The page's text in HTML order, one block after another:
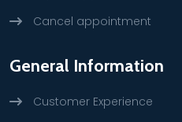
Cancel appointment
General Information
Customer Experience